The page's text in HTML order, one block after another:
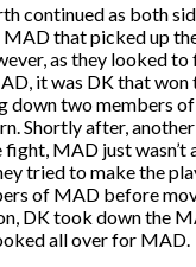
continued as both
that picked up
as they looked to
it was DK that
down two members
Shortly after,
MAD just wasn’t
tried to make the
of MAD before
DK took down the
all over for MAD.